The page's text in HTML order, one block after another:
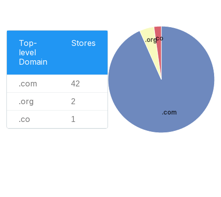
Top-
level
Domain
Stores
.com 42
.org 2
.co 1
.com
.org.co